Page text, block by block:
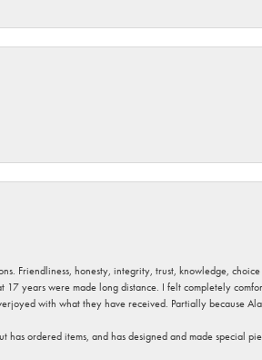
Friendliness, honesty, integrity, trust, knowledge,
years were made long distance. I felt completely
with what they have received. Partially because
ordered items, and has designed and made special